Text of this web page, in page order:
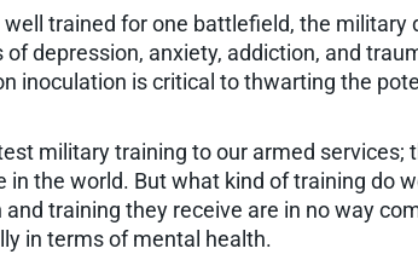
trained for one battlefield, the military
depression, anxiety, addiction, and
inoculation is critical to thwarting the
military training to our armed services;
in the world. But what kind of training do
and training they receive are in no way
in terms of mental health.